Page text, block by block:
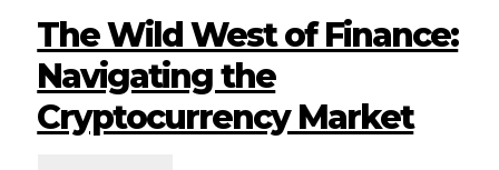
for
Realtors!
The Wild West of Finance:
Navigating the
Cryptocurrency Market